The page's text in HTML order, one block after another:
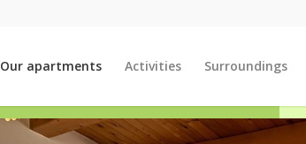
Our apartments Activities Surroundings